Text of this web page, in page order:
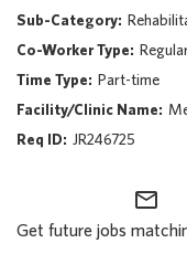
Benefits
Career Areas
Events
Nursing
Providers
Part-time
JR246725
mail_outline
Get future jobs